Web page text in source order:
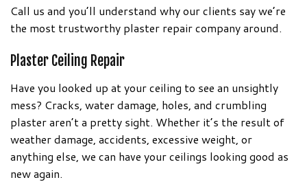
Call us and you’ll understand why our clients say we’re
the most trustworthy plaster repair company around.
Plaster Ceiling Repair
Have you looked up at your ceiling to see an unsightly
mess? Cracks, water damage, holes, and crumbling
plaster aren’t a pretty sight. Whether it’s the result of
weather damage, accidents, excessive weight, or
anything else, we can have your ceilings looking good as
new again.